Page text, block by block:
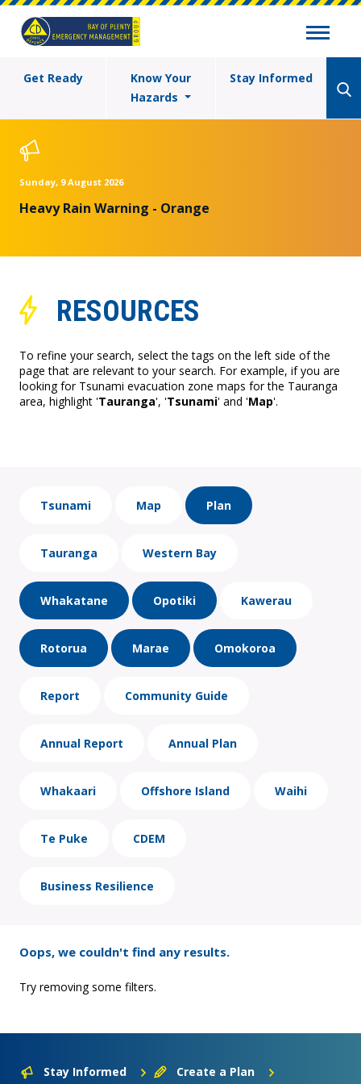
Get Ready
Know Your
Hazards
Stay Informed
Sunday, 9 August 2026
Heavy Rain Warning - Orange
RESOURCES
To refine your search, select the tags on the left side of the
page that are relevant to your search. For example, if you are
looking for Tsunami evacuation zone maps for the Tauranga
area, highlight 'Tauranga', 'Tsunami' and 'Map'.
Tsunami Map Plan
Tauranga Western Bay
Whakatane Opotiki Kawerau
Rotorua Marae Omokoroa
Report Community Guide
Annual Report Annual Plan
Whakaari Offshore Island Waihi
Te Puke CDEM
Business Resilience
Oops, we couldn't find any results.
Try removing some filters.
Stay Informed Create a Plan